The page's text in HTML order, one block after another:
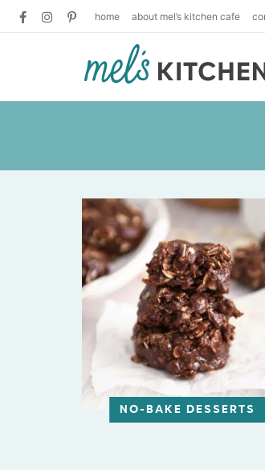
home about mel’s kitchen cafe
NO-BAKE DESSERTS